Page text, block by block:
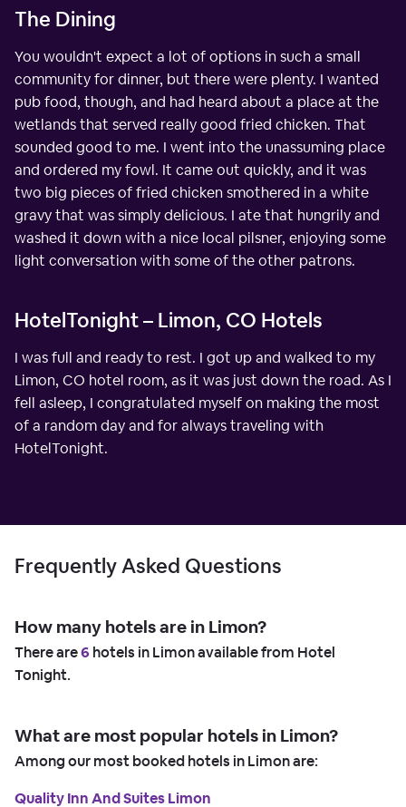
The Dining
You wouldn't expect a lot of options in such a small
community for dinner, but there were plenty. I wanted
pub food, though, and had heard about a place at the
wetlands that served really good fried chicken. That
sounded good to me. I went into the unassuming place
and ordered my fowl. It came out quickly, and it was
two big pieces of fried chicken smothered in a white
gravy that was simply delicious. I ate that hungrily and
washed it down with a nice local pilsner, enjoying some
light conversation with some of the other patrons.
HotelTonight – Limon, CO Hotels
I was full and ready to rest. I got up and walked to my
Limon, CO hotel room, as it was just down the road. As I
fell asleep, I congratulated myself on making the most
of a random day and for always traveling with
HotelTonight.
Frequently Asked Questions
How many hotels are in Limon?
There are6hotels in Limon available from Hotel
Tonight.
What are most popular hotels in Limon?
Among our most booked hotels in Limon are:
Quality Inn And Suites Limon